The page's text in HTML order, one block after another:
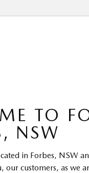
TO
NSW
in Forbes, NSW
our customers, as we